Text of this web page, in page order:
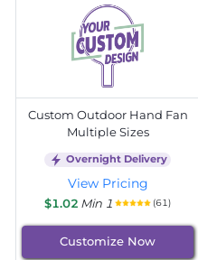
Custom Outdoor Hand Fan
Multiple Sizes
Overnight Delivery
View Pricing
$1.02 Min 1 (61)
Customize Now